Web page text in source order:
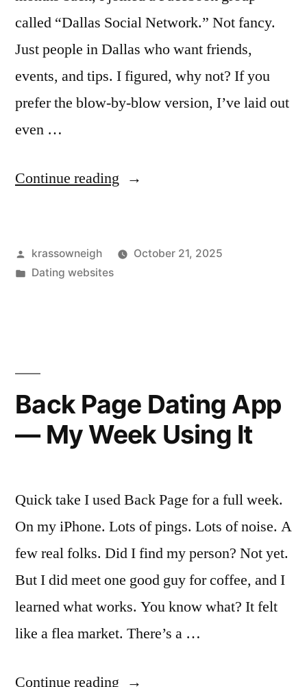
called “Dallas Social Network.” Not fancy.
Just people in Dallas who want friends,
events, and tips. I figured, why not? If you
prefer the blow-by-blow version, I’ve laid out
even …
Continue reading “My
“Dallas
Like
to
Use
It”
Posted
by
krassowneigh
October 21, 2025
Posted
Dating websites
Back Page Dating App
— My Week Using It
Quick take I used Back Page for a full week.
On my iPhone. Lots of pings. Lots of noise. A
few real folks. Did I find my person? Not yet.
But I did meet one good guy for coffee, and I
learned what works. You know what? It felt
like a flea market. There’s a …
Continue reading “Back